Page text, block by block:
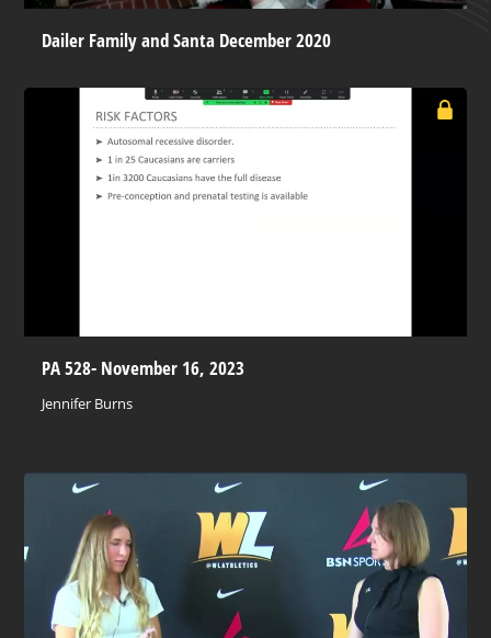
Dailer Family and Santa December 2020
PA 528- November 16, 2023
Jennifer Burns